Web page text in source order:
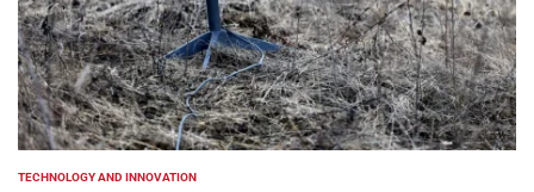
POSTED
TECHNOLOGY AND INNOVATION